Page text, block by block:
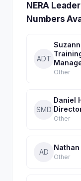
NERA
Numbers
ADT
Other
SMD
Daniel
Other
AD
Other